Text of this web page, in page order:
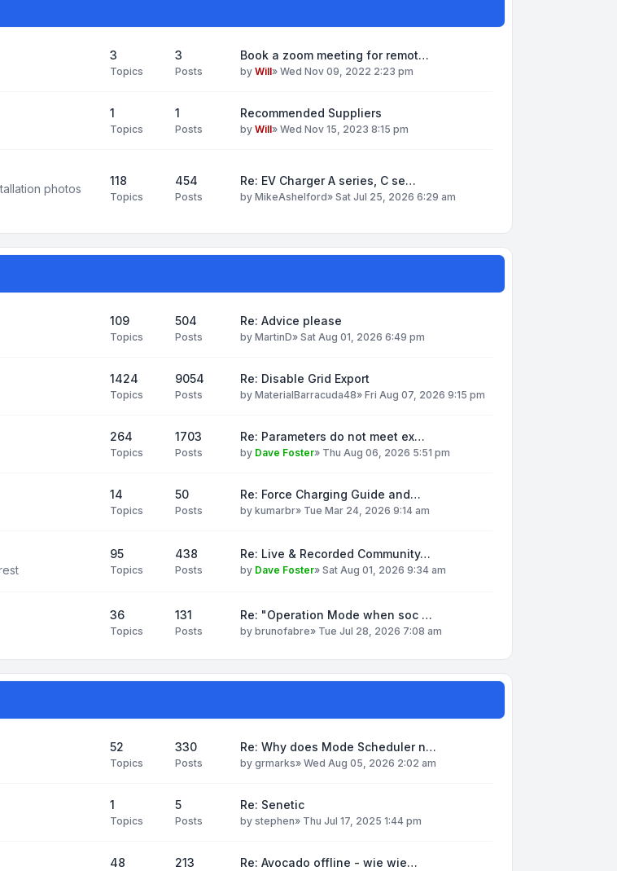
3
Topics
3
Posts
Book a zoom meeting for remot…
by Will» Wed Nov 09, 2022 2:23 pm
1
Topics
1
Posts
Recommended Suppliers
by Will» Wed Nov 15, 2023 8:15 pm
photos
118
Topics
454
Posts
Re: EV Charger A series, C se…
by MikeAshelford» Sat Jul 25, 2026 6:29 am
109
Topics
504
Posts
Re: Advice please
by MartinD» Sat Aug 01, 2026 6:49 pm
1424
Topics
9054
Posts
Re: Disable Grid Export
by MaterialBarracuda48» Fri Aug 07, 2026 9:15 pm
264
Topics
1703
Posts
Re: Parameters do not meet ex…
by Dave Foster» Thu Aug 06, 2026 5:51 pm
14
Topics
50
Posts
Re: Force Charging Guide and…
by kumarbr» Tue Mar 24, 2026 9:14 am
95
Topics
438
Posts
Re: Live & Recorded Community…
by Dave Foster» Sat Aug 01, 2026 9:34 am
36
Topics
131
Posts
Re: "Operation Mode when soc …
by brunofabre» Tue Jul 28, 2026 7:08 am
52
Topics
330
Posts
Re: Why does Mode Scheduler n…
by grmarks» Wed Aug 05, 2026 2:02 am
1
Topics
5
Posts
Re: Senetic
by stephen» Thu Jul 17, 2025 1:44 pm
48 213 Re: Avocado offline - wie wie…